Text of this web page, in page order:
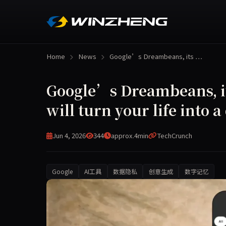
Home News Google’s Dreambeans, its …
Google’s Dreambeans,
will turn your life into a
Jun 4, 2026 344 approx.4min TechCrunch
Google AI工具 数据隐私 创意生成 数字记忆